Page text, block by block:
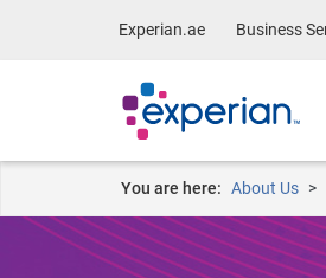
Experian.ae Business
You are here: About Us